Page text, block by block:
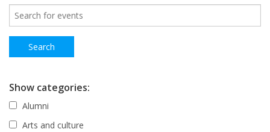
Show categories:
Alumni
Arts and culture